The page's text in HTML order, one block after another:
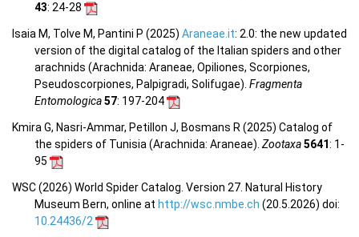
43: 24-28
Isaia M, Tolve M, Pantini P (2025) Araneae.it: 2.0: the new updated
version of the digital catalog of the Italian spiders and other
arachnids (Arachnida: Araneae, Opiliones, Scorpiones,
Pseudoscorpiones, Palpigradi, Solifugae). Fragmenta
Entomologica57: 197-204
Kmira G, Nasri-Ammar, Petillon J, Bosmans R (2025) Catalog of
the spiders of Tunisia (Arachnida: Araneae). Zootaxa5641: 1-
95
WSC (2026) World Spider Catalog. Version 27. Natural History
Museum Bern, online at http://wsc.nmbe.ch (20.5.2026) doi:
10.24436/2